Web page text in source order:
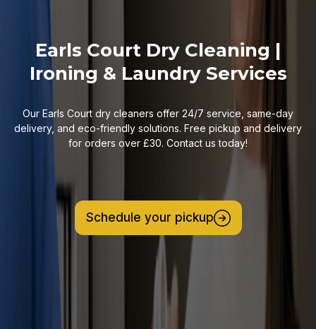
Earls Court Dry Cleaning |
Ironing & Laundry Services
Our Earls Court dry cleaners offer 24/7 service, same-day
delivery, and eco-friendly solutions. Free pickup and delivery
for orders over £30. Contact us today!
Schedule your pickup